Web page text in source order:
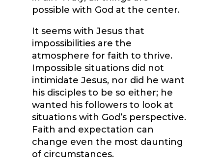
possible with God at the center.
It seems with Jesus that
impossibilities are the
atmosphere for faith to thrive.
Impossible situations did not
intimidate Jesus, nor did he want
his disciples to be so either; he
wanted his followers to look at
situations with God’s perspective.
Faith and expectation can
change even the most daunting
of circumstances.